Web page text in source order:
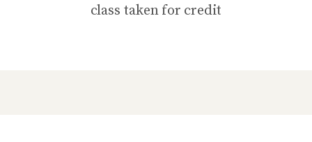
class taken for credit